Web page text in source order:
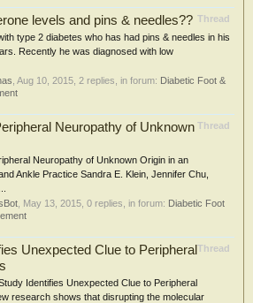
Thread
levels and pins & needles??
type 2 diabetes who has had pins & needles in his
Recently he was diagnosed with low
Aug 10, 2015 , 2 replies, in forum: Diabetic Foot &
Thread
Neuropathy of Unknown
Neuropathy of Unknown Origin in an
Ankle Practice Sandra E. Klein, Jennifer Chu,
May 13, 2015 , 0 replies, in forum: Diabetic Foot
Thread
Unexpected Clue to Peripheral
Identifies Unexpected Clue to Peripheral
research shows that disrupting the molecular